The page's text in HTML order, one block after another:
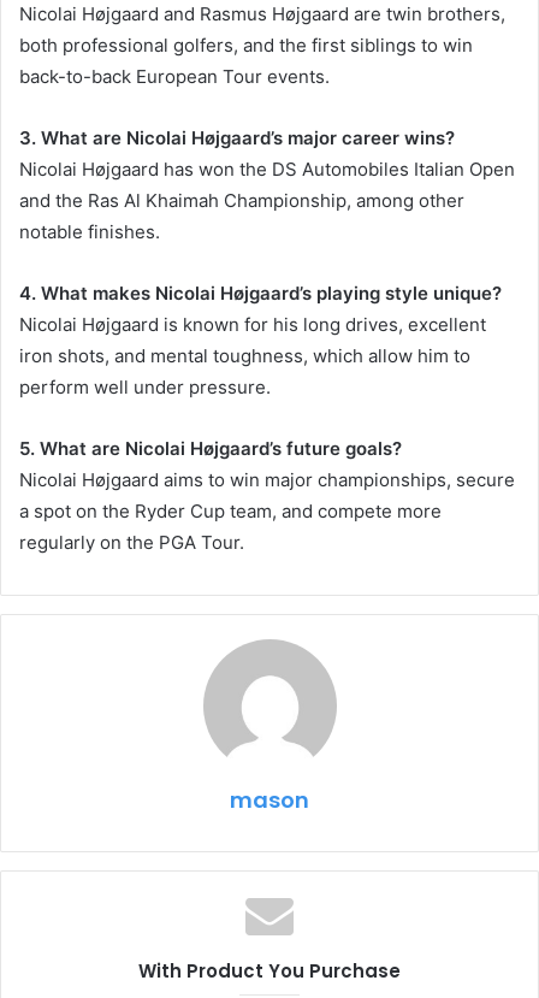
Nicolai Højgaard and Rasmus Højgaard are twin brothers,
both professional golfers, and the first siblings to win
back-to-back European Tour events.
3. What are Nicolai Højgaard’s major career wins?
Nicolai Højgaard has won the DS Automobiles Italian Open
and the Ras Al Khaimah Championship, among other
notable finishes.
4. What makes Nicolai Højgaard’s playing style unique?
Nicolai Højgaard is known for his long drives, excellent
iron shots, and mental toughness, which allow him to
perform well under pressure.
5. What are Nicolai Højgaard’s future goals?
Nicolai Højgaard aims to win major championships, secure
a spot on the Ryder Cup team, and compete more
regularly on the PGA Tour.
mason
With Product You Purchase